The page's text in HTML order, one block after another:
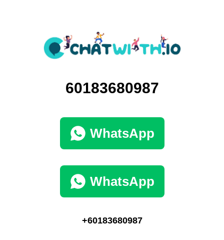
60183680987
WhatsApp
WhatsApp
+60183680987